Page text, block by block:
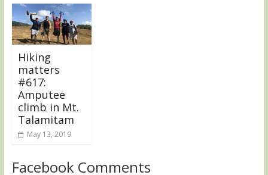
Hiking
matters
#617:
Amputee
climb in Mt.
Talamitam
May 13, 2019
Facebook Comments